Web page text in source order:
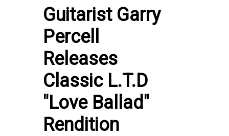
Guitarist Garry
Percell
Releases
Classic L.T.D
"Love Ballad"
Rendition